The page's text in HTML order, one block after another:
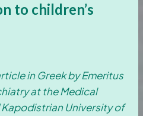
to children’s
in Greek by Emeritus
at the Medical
University of